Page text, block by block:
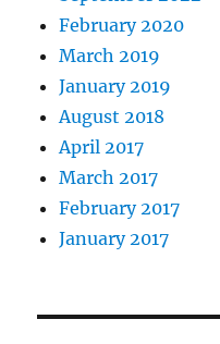
February 2020
March 2019
January 2019
August 2018
April 2017
March 2017
February 2017
January 2017